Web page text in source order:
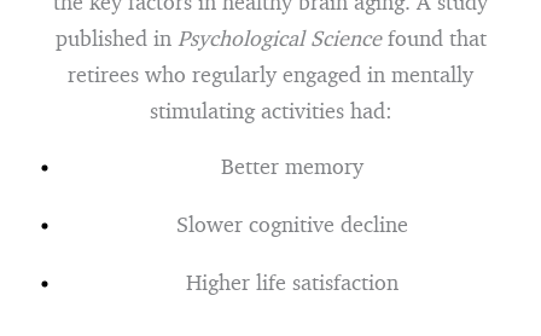
published in Psychological Sciencefound that
retirees who regularly engaged in mentally
stimulating activities had:
Better memory
Slower cognitive decline
Higher life satisfaction